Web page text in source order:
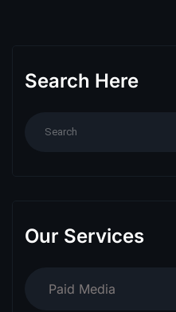
Search Here
Our Services
Paid Media